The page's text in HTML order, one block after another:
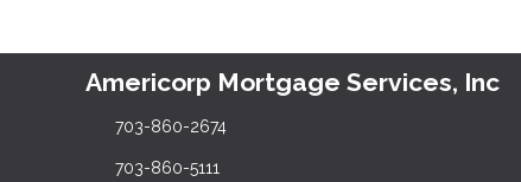
Americorp Mortgage Services, Inc
703-860-2674
703-860-5111